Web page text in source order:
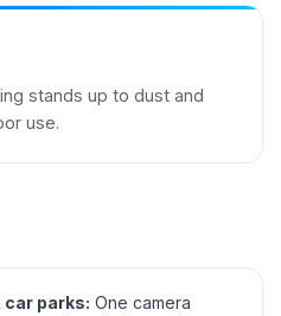
stands up to dust and
use.
car parks: One camera